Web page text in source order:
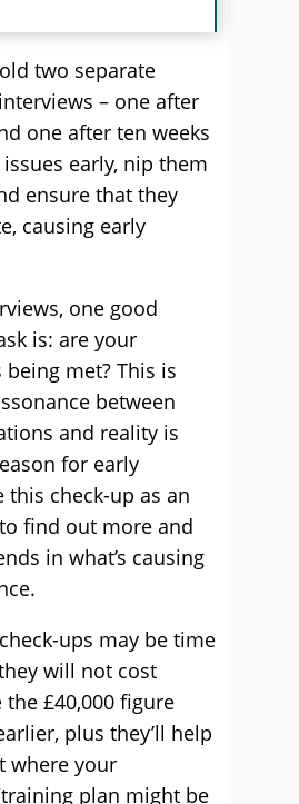
two separate
– one after
one after ten weeks
early, nip them
ensure that they
causing early
one good
is: are your
met? This is
between
and reality is
for early
this check-up as an
find out more and
in what’s causing
ups may be time
will not cost
£40,000 figure
plus they’ll help
where your
plan might be